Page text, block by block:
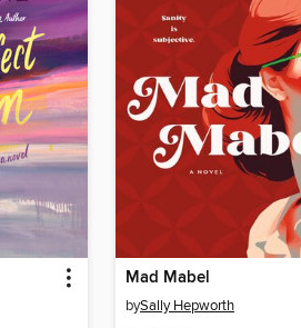
Mad Mabel
bySally Hepworth